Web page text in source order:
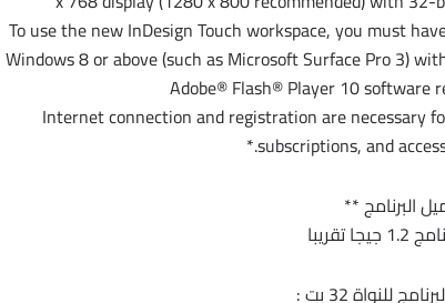
– To use the new InDesign Touch workspace, you must
Windows 8 or above (such as Microsoft Surface Pro 3)
– Internet connection and registration are
subscriptions, and
البرنامج **
تقريبا
للنواة 32 بت :